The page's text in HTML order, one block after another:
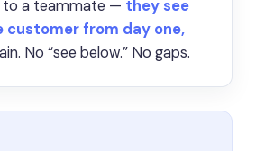
to a teammate — they see
customer from day one,
No “see below.” No gaps.